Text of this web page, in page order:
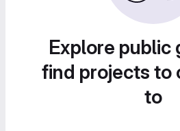
Explore public
find projects to
to